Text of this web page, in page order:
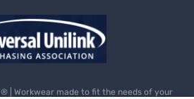
| Workwear made to fit the needs of your